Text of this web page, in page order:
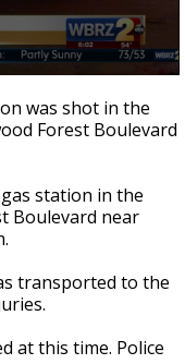
was shot in the
Forest Boulevard
station in the
Boulevard near
transported to the
at this time. Police